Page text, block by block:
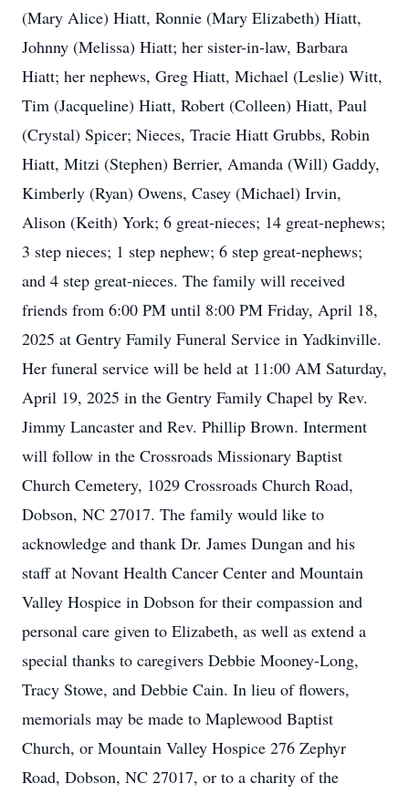
(Mary Alice) Hiatt, Ronnie (Mary Elizabeth) Hiatt,
Johnny (Melissa) Hiatt; her sister-in-law, Barbara
Hiatt; her nephews, Greg Hiatt, Michael (Leslie) Witt,
Tim (Jacqueline) Hiatt, Robert (Colleen) Hiatt, Paul
(Crystal) Spicer; Nieces, Tracie Hiatt Grubbs, Robin
Hiatt, Mitzi (Stephen) Berrier, Amanda (Will) Gaddy,
Kimberly (Ryan) Owens, Casey (Michael) Irvin,
Alison (Keith) York; 6 great-nieces; 14 great-nephews;
3 step nieces; 1 step nephew; 6 step great-nephews;
and 4 step great-nieces. The family will received
friends from 6:00 PM until 8:00 PM Friday, April 18,
2025 at Gentry Family Funeral Service in Yadkinville.
Her funeral service will be held at 11:00 AM Saturday,
April 19, 2025 in the Gentry Family Chapel by Rev.
Jimmy Lancaster and Rev. Phillip Brown. Interment
will follow in the Crossroads Missionary Baptist
Church Cemetery, 1029 Crossroads Church Road,
Dobson, NC 27017. The family would like to
acknowledge and thank Dr. James Dungan and his
staff at Novant Health Cancer Center and Mountain
Valley Hospice in Dobson for their compassion and
personal care given to Elizabeth, as well as extend a
special thanks to caregivers Debbie Mooney-Long,
Tracy Stowe, and Debbie Cain. In lieu of flowers,
memorials may be made to Maplewood Baptist
Church, or Mountain Valley Hospice 276 Zephyr
Road, Dobson, NC 27017, or to a charity of the